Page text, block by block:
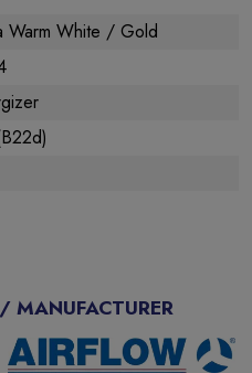
Warm White / Gold
MANUFACTURER